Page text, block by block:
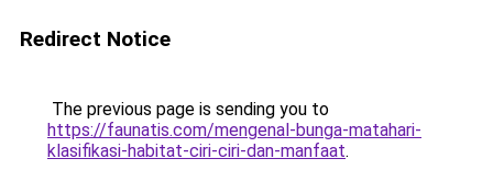
Redirect Notice
The previous page is sending you to
https://faunatis.com/mengenal-bunga-matahari-
klasifikasi-habitat-ciri-ciri-dan-manfaat.